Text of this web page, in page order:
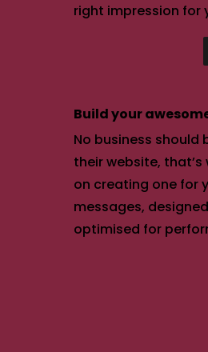
right impression for
Build your
No business should
their website, that’s
on creating one for
messages,
optimised for